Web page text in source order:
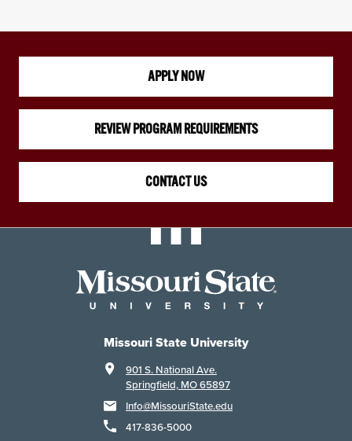
APPLY NOW
REVIEW PROGRAM REQUIREMENTS
CONTACT US
Missouri State University
901 S. National Ave.
Springfield, MO 65897
Info@MissouriState.edu
417-836-5000